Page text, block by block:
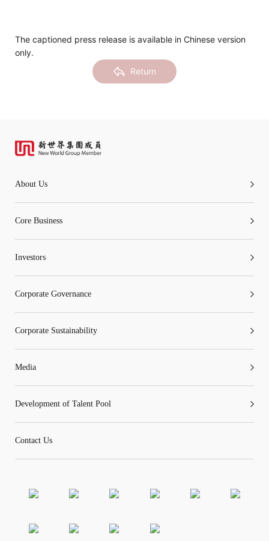
The captioned press release is available in Chinese version
only.
Return
About Us
Core Business
Investors
Corporate Governance
Corporate Sustainability
Media
Development of Talent Pool
Contact Us
Certificates)
The following website which enables you to view the
related information of New World Department Store
timeliness of any information or services made
By clicking “Go” below you agree and acknowledge
that the Company accepts no liability for any loss or
“Tricor”include Tricor Services Limited and its
associated companies
Go